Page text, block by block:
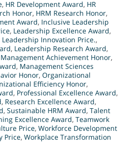
, HR Development Award, HR
Honor, HRM Research Honor,
Award, Inclusive Leadership
, Leadership Excellence Award,
Leadership Innovation Price.,
, Leadership Research Award,
Management Achievement Honor,
, Management Sciences
Honor, Organizational
Efficiency Honor,
, Professional Excellence Award,
, Research Excellence Award,
, Sustainable HRM Award, Talent
Excellence Award, Teamwork
Price, Workforce Development
Price, Workplace Transformation